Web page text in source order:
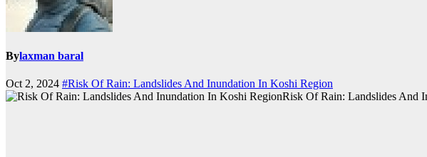
Bylaxman baral
Oct 2, 2024 #Risk Of Rain: Landslides And Inundation In Koshi Region
Risk Of Rain: Landslides And